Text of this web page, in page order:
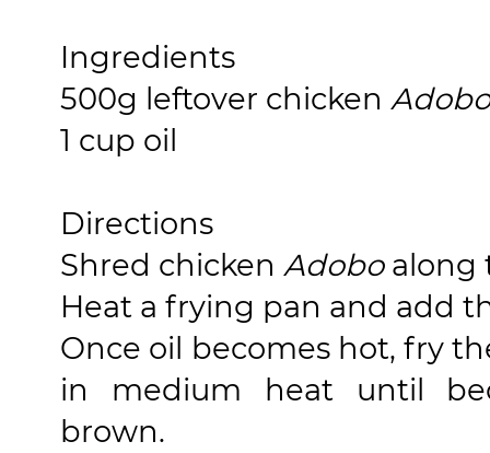
Ingredients
500g leftover chicken Adobo
1 cup oil
Directions
Shred chicken Adoboalong
Heat a frying pan and add
Once oil becomes hot, fry
in medium heat until
brown.